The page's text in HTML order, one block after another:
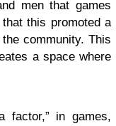
men that games
this promoted a
community. This
a space where
factor,” in games,